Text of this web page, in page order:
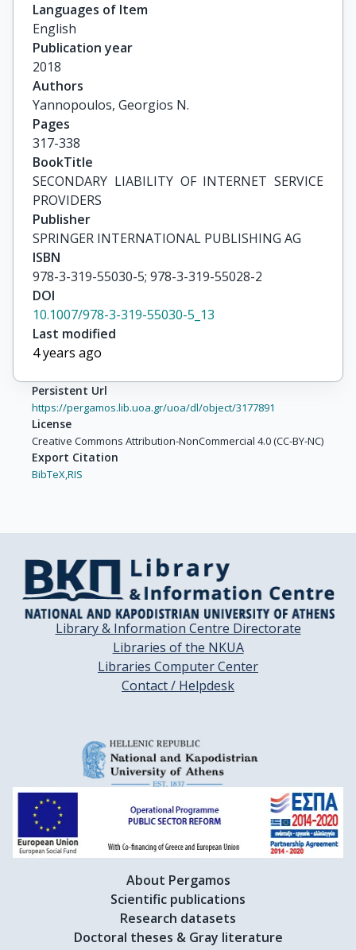
Languages of Item
English
Publication year
2018
Authors
Yannopoulos, Georgios N.
Pages
317-338
BookTitle
SECONDARY LIABILITY OF INTERNET SERVICE
PROVIDERS
Publisher
SPRINGER INTERNATIONAL PUBLISHING AG
ISBN
978-3-319-55030-5; 978-3-319-55028-2
DOI
10.1007/978-3-319-55030-5_13
Last modified
4 years ago
Persistent Url
https://pergamos.lib.uoa.gr/uoa/dl/object/3177891
License
Creative Commons Attribution-NonCommercial 4.0 (CC-BY-NC)
Export Citation
BibTeX,RIS
Library & Information Centre Directorate
Libraries of the NKUA
Libraries Computer Center
Contact / Helpdesk
About Pergamos
Scientific publications
Research datasets
Doctoral theses & Gray literature